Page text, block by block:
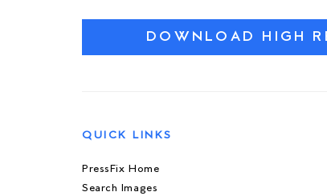
DOWNLOAD HIGH
QUICK LINKS
PressFix Home
Search Images